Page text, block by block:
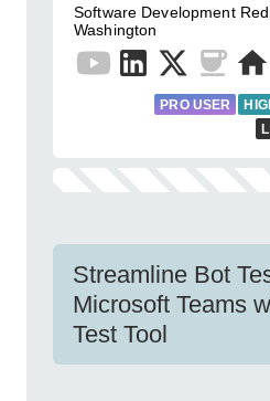
Software Development
Washington
PRO USER
Streamline Bot
Microsoft Teams
Test Tool